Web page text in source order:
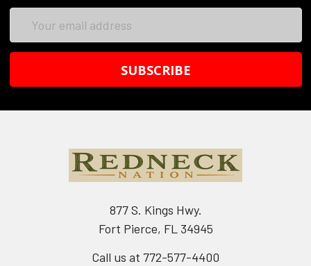
877 S. Kings Hwy.
Fort Pierce, FL 34945
Call us at 772-577-4400